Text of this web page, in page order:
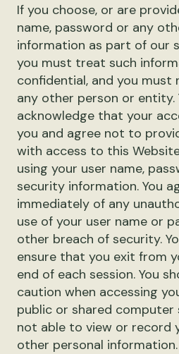
If you choose, or are
name, password or any
information as part of our
you must treat such
confidential, and you
any other person or entity.
acknowledge that your
you and agree not to
with access to this
using your user name,
security information. You
immediately of any
use of your user name or
other breach of security.
ensure that you exit from
end of each session. You
caution when accessing
public or shared
not able to view or record
other personal information.